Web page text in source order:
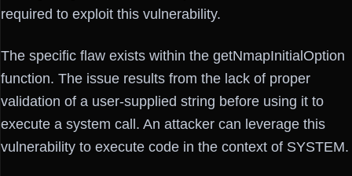
required to exploit this vulnerability.
The specific flaw exists within the getNmapInitialOption
function. The issue results from the lack of proper
validation of a user-supplied string before using it to
execute a system call. An attacker can leverage this
vulnerability to execute code in the context of SYSTEM.